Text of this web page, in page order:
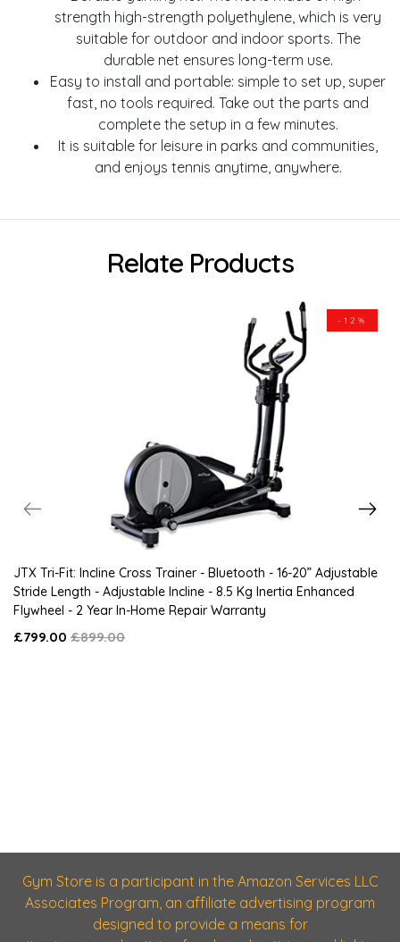
strength high-strength polyethylene, which is very
suitable for outdoor and indoor sports. The
durable net ensures long-term use.
Easy to install and portable: simple to set up, super
fast, no tools required. Take out the parts and
complete the setup in a few minutes.
It is suitable for leisure in parks and communities,
and enjoys tennis anytime, anywhere.
Relate Products
-12%
JTX Tri-Fit: Incline Cross Trainer - Bluetooth - 16-20” Adjustable
Stride Length - Adjustable Incline - 8.5 Kg Inertia Enhanced
Flywheel - 2 Year In-Home Repair Warranty
£799.00 £899.00
Gym Store is a participant in the Amazon Services LLC
Associates Program, an affiliate advertising program
designed to provide a means for